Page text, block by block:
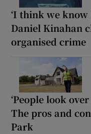
‘I think we know
Daniel Kinahan
organised crime
‘People look
The pros and
Park